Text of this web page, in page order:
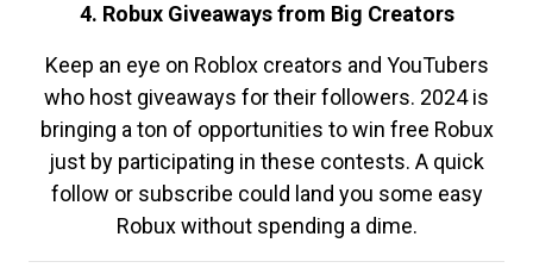
4. Robux Giveaways from Big Creators
Keep an eye on Roblox creators and YouTubers
who host giveaways for their followers. 2024 is
bringing a ton of opportunities to win free Robux
just by participating in these contests. A quick
follow or subscribe could land you some easy
Robux without spending a dime.